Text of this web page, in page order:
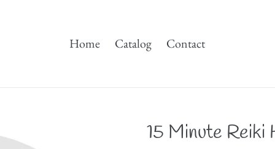
Home Catalog Contact
15 Minute Reiki